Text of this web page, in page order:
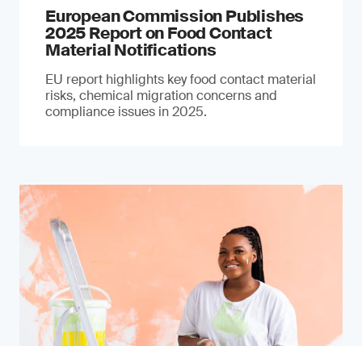
European Commission Publishes
2025 Report on Food Contact
Material Notifications
EU report highlights key food contact material
risks, chemical migration concerns and
compliance issues in 2025.